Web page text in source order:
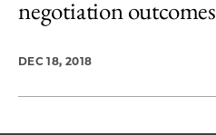
negotiation outcomes
DEC 18, 2018